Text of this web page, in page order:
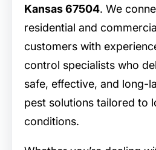
Kansas 67504. We
residential and
customers with
control specialists who
safe, effective, and long-
pest solutions tailored to
conditions.